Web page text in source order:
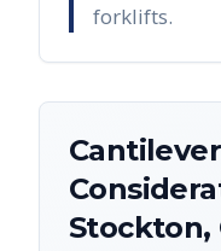
forklifts.
Stockton,